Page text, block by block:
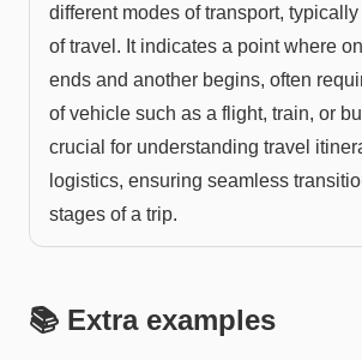
different modes of transport,
of travel. It indicates a point where
ends and another begins, often
of vehicle such as a flight, train, or
crucial for understanding travel
logistics, ensuring seamless
stages of a trip.
📚 Extra examples